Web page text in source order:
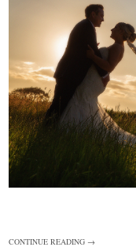
CONTINUE READING →